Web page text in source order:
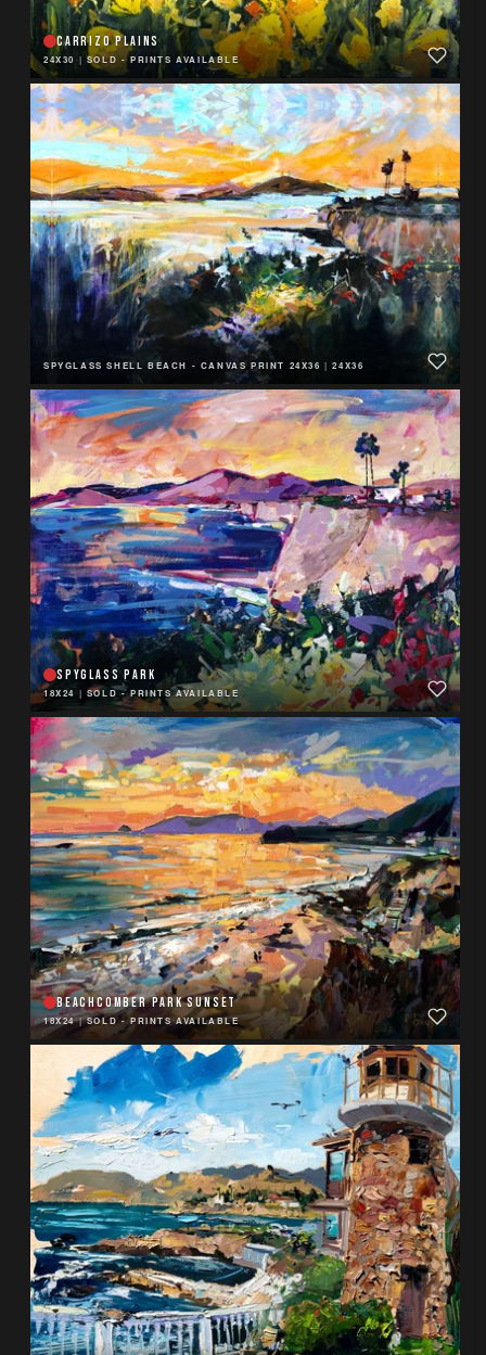
CARRIZO PLAINS
24X30| SOLD - PRINTS AVAILABLE
SPYGLASS SHELL BEACH - CANVAS PRINT 24X36|24X36
SPYGLASS PARK
18X24 | SOLD - PRINTS AVAILABLE
BEACHCOMBER PARK SUNSET
18X24|SOLD - PRINTS AVAILABLE